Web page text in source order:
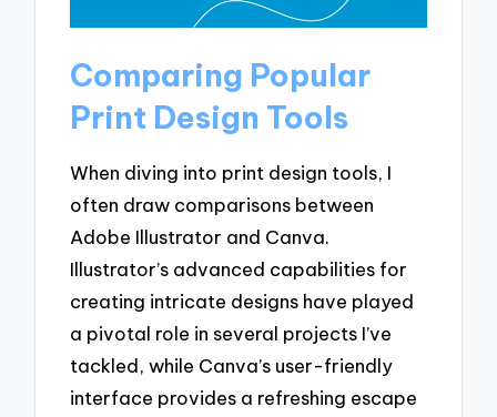
Comparing Popular
Print Design Tools
When diving into print design tools, I
often draw comparisons between
Adobe Illustrator and Canva.
Illustrator’s advanced capabilities for
creating intricate designs have played
a pivotal role in several projects I’ve
tackled, while Canva’s user-friendly
interface provides a refreshing escape